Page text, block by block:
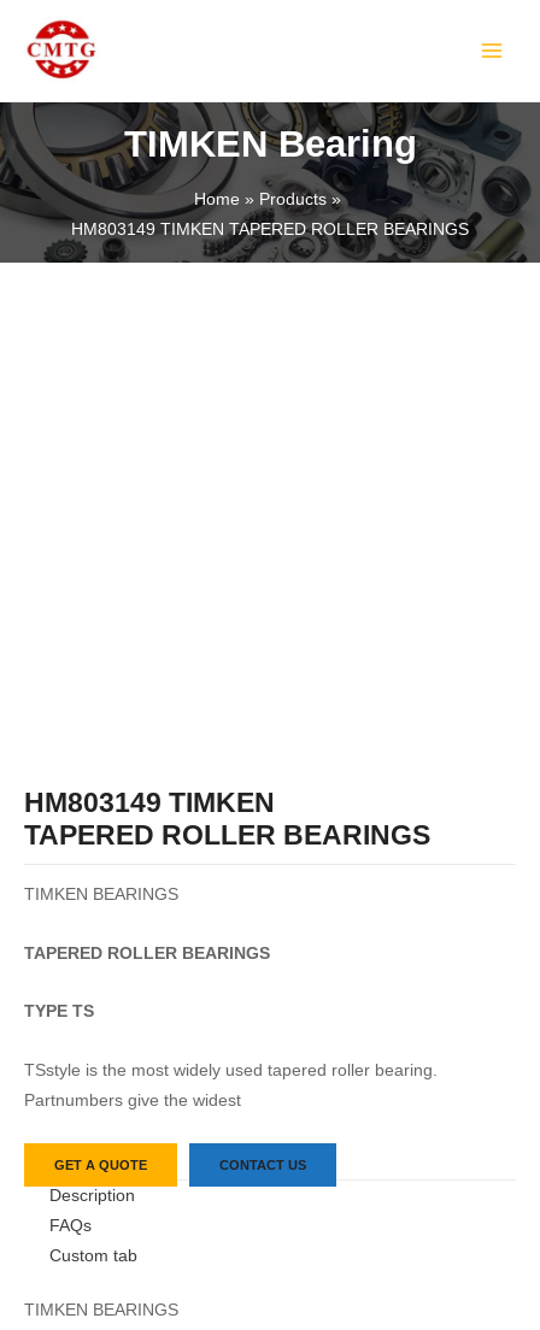
content
TIMKEN Bearing
Home
Products
HM803149 TIMKEN TAPERED ROLLER BEARINGS
HM803149 TIMKEN
TAPERED ROLLER BEARINGS
TIMKEN BEARINGS
TAPERED ROLLER BEARINGS
TYPE TS
TSstyle is the most widely used tapered roller bearing.
Partnumbers give the widest
GET A QUOTE CONTACT US
Description
FAQs
Custom tab
TIMKEN BEARINGS